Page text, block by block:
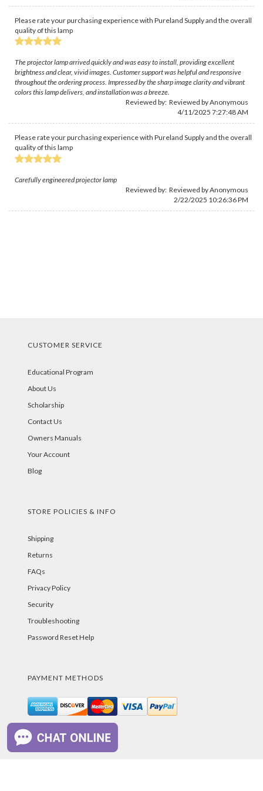
Please rate your purchasing experience with Pureland Supply and the overall
quality of this lamp
The projector lamp arrived quickly and was easy to install, providing excellent
brightness and clear, vivid images. Customer support was helpful and responsive
throughout the ordering process. Impressed by the sharp image clarity and vibrant
colors this lamp delivers, and installation was a breeze.
Reviewed by: Reviewed by Anonymous
4/11/2025 7:27:48 AM
Please rate your purchasing experience with Pureland Supply and the overall
quality of this lamp
Carefully engineered projector lamp
Reviewed by: Reviewed by Anonymous
2/22/2025 10:26:36 PM
CUSTOMER SERVICE
Educational Program
About Us
Scholarship
Contact Us
Owners Manuals
Your Account
Blog
STORE POLICIES & INFO
Shipping
Returns
FAQs
Privacy Policy
Security
Troubleshooting
Password Reset Help
PAYMENT METHODS